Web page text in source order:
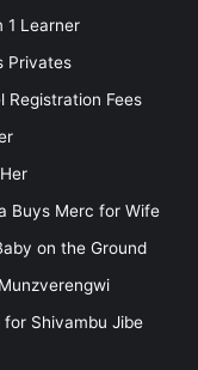
1 Learner
Privates
Registration Fees
Buys Merc for Wife
on the Ground
for Shivambu Jibe